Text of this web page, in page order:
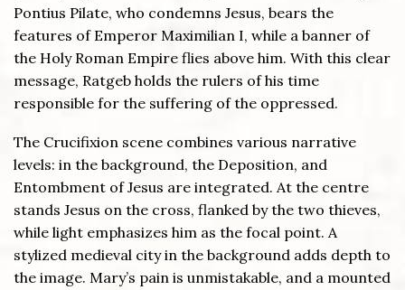
Pontius Pilate, who condemns Jesus, bears the
features of Emperor Maximilian I, while a banner of
the Holy Roman Empire flies above him. With this clear
message, Ratgeb holds the rulers of his time
responsible for the suffering of the oppressed.
The Crucifixion scene combines various narrative
levels: in the background, the Deposition, and
Entombment of Jesus are integrated. At the centre
stands Jesus on the cross, flanked by the two thieves,
while light emphasizes him as the focal point. A
stylized medieval city in the background adds depth to
the image. Mary’s pain is unmistakable, and a mounted